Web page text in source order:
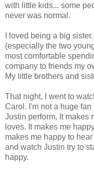
with little kids... some
never was normal.
I loved being a big
(especially the two
most comfortable
company to friends my
My little brothers and
That night, I went to
Carol. I'm not a huge
Justin perform. It makes
loves. It makes me
makes me happy to
and watch Justin try to
happy.